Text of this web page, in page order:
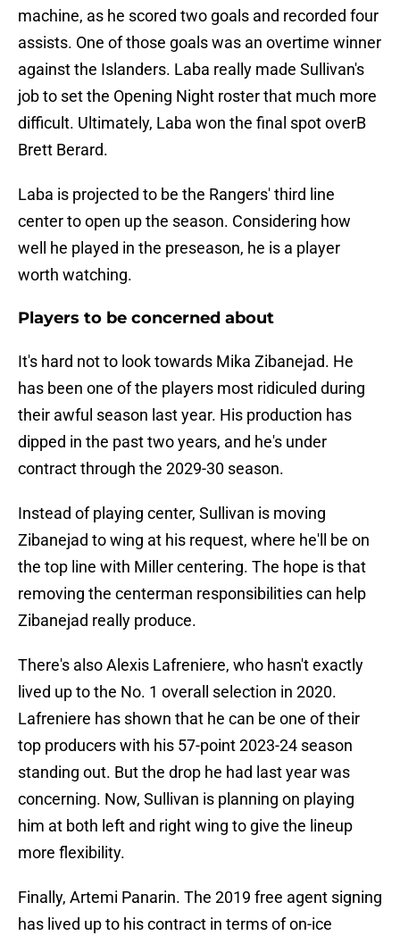
machine, as he scored two goals and recorded four
assists. One of those goals was an overtime winner
against the Islanders. Laba really made Sullivan's
job to set the Opening Night roster that much more
difficult. Ultimately, Laba won the final spot overB
Brett Berard.
Laba is projected to be the Rangers' third line
center to open up the season. Considering how
well he played in the preseason, he is a player
worth watching.
Players to be concerned about
It's hard not to look towards Mika Zibanejad. He
has been one of the players most ridiculed during
their awful season last year. His production has
dipped in the past two years, and he's under
contract through the 2029-30 season.
Instead of playing center, Sullivan is moving
Zibanejad to wing at his request, where he'll be on
the top line with Miller centering. The hope is that
removing the centerman responsibilities can help
Zibanejad really produce.
There's also Alexis Lafreniere, who hasn't exactly
lived up to the No. 1 overall selection in 2020.
Lafreniere has shown that he can be one of their
top producers with his 57-point 2023-24 season
standing out. But the drop he had last year was
concerning. Now, Sullivan is planning on playing
him at both left and right wing to give the lineup
more flexibility.
Finally, Artemi Panarin. The 2019 free agent signing
has lived up to his contract in terms of on-ice